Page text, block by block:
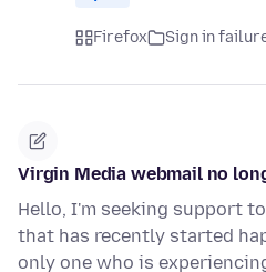
Firefox Sign in
Virgin Media webmail no
Hello, I'm seeking support
that has recently started
only one who is